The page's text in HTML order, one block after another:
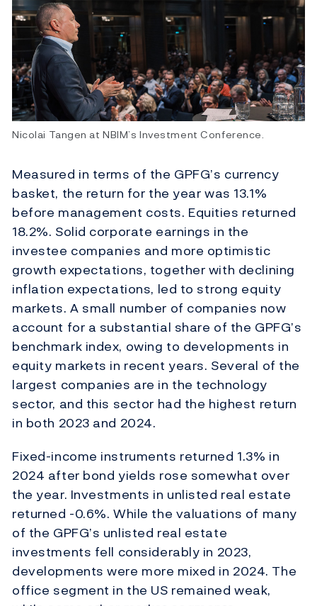
Nicolai Tangen at NBIM’s Investment Conference.
Measured in terms of the GPFG’s currency
basket, the return for the year was 13.1%
before management costs. Equities returned
18.2%. Solid corporate earnings in the
investee companies and more optimistic
growth expectations, together with declining
inflation expectations, led to strong equity
markets. A small number of companies now
account for a substantial share of the GPFG’s
benchmark index, owing to developments in
equity markets in recent years. Several of the
largest companies are in the technology
sector, and this sector had the highest return
in both 2023 and 2024.
Fixed-income instruments returned 1.3% in
2024 after bond yields rose somewhat over
the year. Investments in unlisted real estate
returned -0.6%. While the valuations of many
of the GPFG’s unlisted real estate
investments fell considerably in 2023,
developments were more mixed in 2024. The
office segment in the US remained weak,